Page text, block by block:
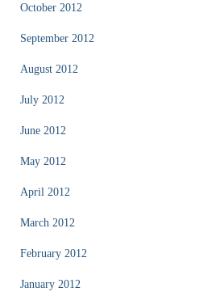
October 2012
September 2012
August 2012
July 2012
June 2012
May 2012
April 2012
March 2012
February 2012
January 2012